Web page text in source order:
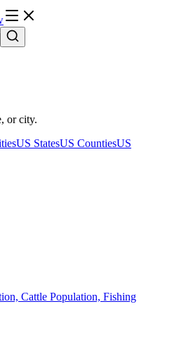
or city.
US StatesUS CountiesUS
Cattle Population, Fishing